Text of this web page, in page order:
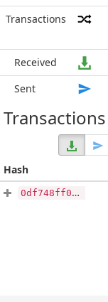
Transactions
Received
Sent
Transactions
Hash
0df748ff0de46700f6ada2706d6fe386c3c692efc4b3421381e4c3966b995d74